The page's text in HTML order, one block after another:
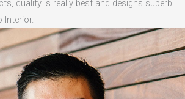
quality is really best and designs superb…
Interior.